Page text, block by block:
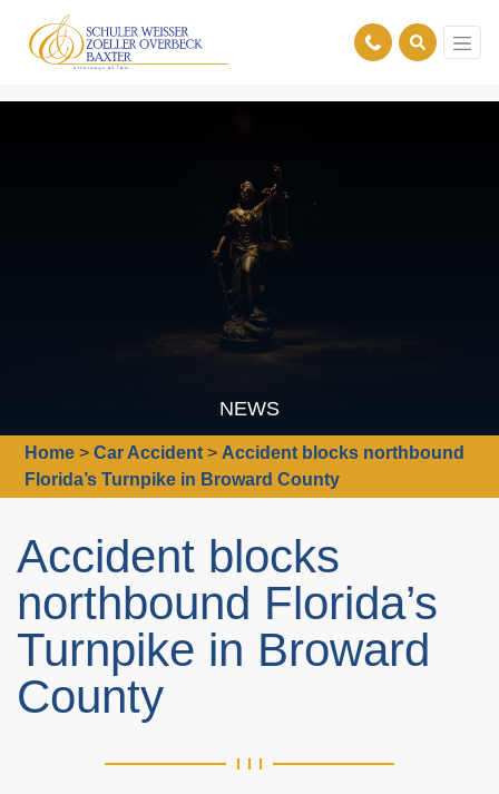
NEWS
Home >Car Accident > Accident blocks northbound
Florida’s Turnpike in Broward County
Accident blocks
northbound Florida’s
Turnpike in Broward
County